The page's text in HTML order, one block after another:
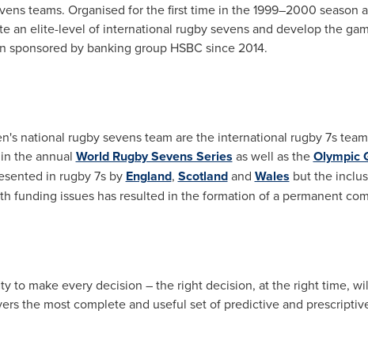
teams. Organised for the first time in the 1999–2000 season
an elite-level of international rugby sevens and develop the
by banking group HSBC since 2014.
national rugby sevens team are the international rugby 7s
the annual World Rugby Sevens Series as well as theOlympic
in rugby 7s by England, Scotlandand Wales but the
funding issues has resulted in the formation of a permanent
to make every decision – the right decision, at the right time,
the most complete and useful set of predictive and